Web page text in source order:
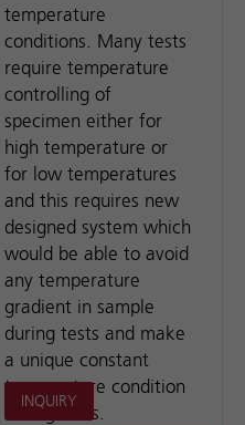
temperature
conditions. Many tests
require temperature
controlling of
specimen either for
high temperature or
for low temperatures
and this requires new
designed system which
would be able to avoid
any temperature
gradient in sample
during tests and make
a unique constant
temperature condition
during tests.
INQUIRY